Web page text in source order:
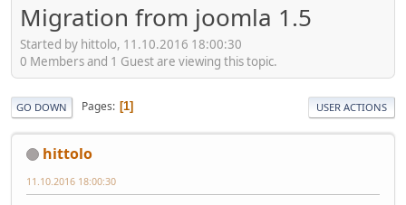
Migration from joomla 1.5
Started by hittolo, 11.10.2016 18:00:30
0 Members and 1 Guest are viewing this topic.
GO DOWN Pages 1 USER ACTIONS
hittolo
11.10.2016 18:00:30